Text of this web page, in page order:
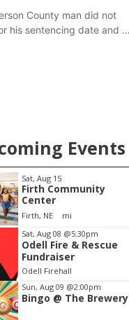
County man did not
his sentencing date and a
Events
Fri, Aug 21
250th Trivia Night at
Tall Tree
Sat, Aug 08 @5:30pm
Odell Fire & Rescue
Fundraiser
Odell Firehall
Sun, Aug 09 @2:00pm
Bingo @ The Brewery